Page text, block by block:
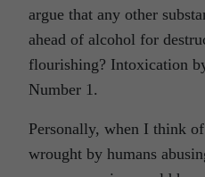
argue that any other
ahead of alcohol for
flourishing? Intoxication
Number 1.
Personally, when I think
wrought by humans